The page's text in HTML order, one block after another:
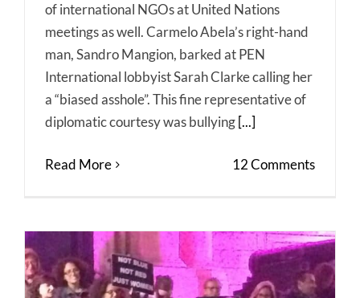
of international NGOs at United Nations
meetings as well. Carmelo Abela’s right-hand
man, Sandro Mangion, barked at PEN
International lobbyist Sarah Clarke calling her
a “biased asshole”. This fine representative of
diplomatic courtesy was bullying [...]
Read More 12 Comments